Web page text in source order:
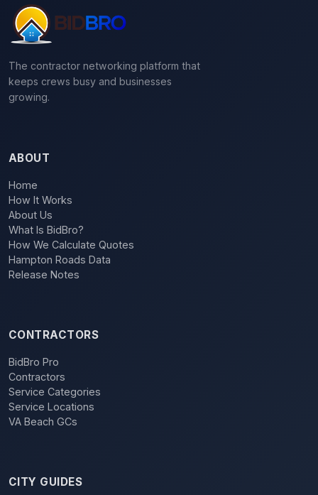
The contractor networking platform that
keeps crews busy and businesses
growing.
ABOUT
Home
How It Works
About Us
What Is BidBro?
How We Calculate Quotes
Hampton Roads Data
Release Notes
CONTRACTORS
BidBro Pro
Contractors
Service Categories
Service Locations
VA Beach GCs
CITY GUIDES